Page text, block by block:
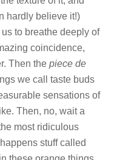
hardly believe it!)
to breathe deeply of
coincidence,
Then the piece de
we call taste buds
sensations of
Then, no, wait a
most ridiculous
stuff called